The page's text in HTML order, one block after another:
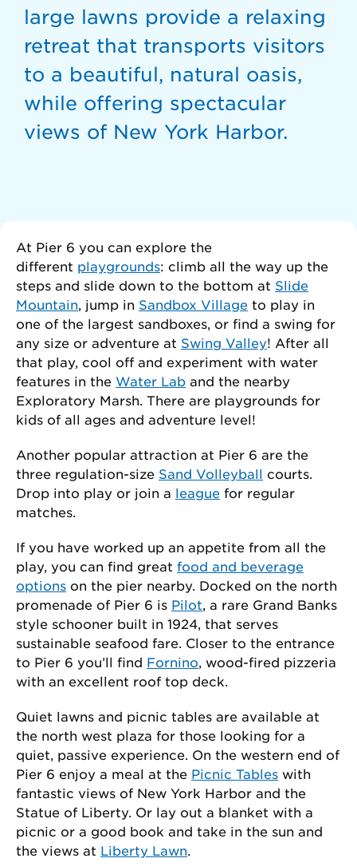
large lawns provide a relaxing
retreat that transports visitors
to a beautiful, natural oasis,
while offering spectacular
views of New York Harbor.
At Pier 6 you can explore the
different playgrounds: climb all the way up the
steps and slide down to the bottom at Slide
Mountain, jump in Sandbox Village to play in
one of the largest sandboxes, or find a swing for
any size or adventure at Swing Valley! After all
that play, cool off and experiment with water
features in the Water Lab and the nearby
Exploratory Marsh. There are playgrounds for
kids of all ages and adventure level!
Another popular attraction at Pier 6 are the
three regulation-size Sand Volleyball courts.
Drop into play or join a league for regular
matches.
If you have worked up an appetite from all the
play, you can find great food and beverage
options on the pier nearby. Docked on the north
promenade of Pier 6 is Pilot, a rare Grand Banks
style schooner built in 1924, that serves
sustainable seafood fare. Closer to the entrance
to Pier 6 you’ll find Fornino, wood-fired pizzeria
with an excellent roof top deck.
Quiet lawns and picnic tables are available at
the north west plaza for those looking for a
quiet, passive experience. On the western end of
Pier 6 enjoy a meal at the Picnic Tables with
fantastic views of New York Harbor and the
Statue of Liberty. Or lay out a blanket with a
picnic or a good book and take in the sun and
the views at Liberty Lawn.